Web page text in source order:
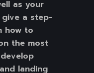
as your
give a step-
how to
the most
landing